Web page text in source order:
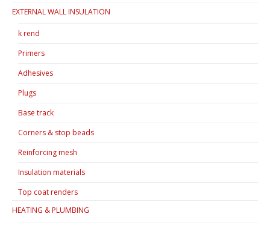
EXTERNAL WALL INSULATION
k rend
Primers
Adhesives
Plugs
Base track
Corners & stop beads
Reinforcing mesh
Insulation materials
Top coat renders
HEATING & PLUMBING